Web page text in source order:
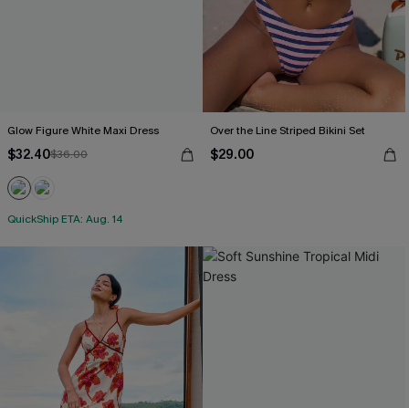
Glow Figure White Maxi Dress
$32.40$36.00
QuickShip ETA: Aug. 14
Over the Line Striped Bikini Set
$29.00